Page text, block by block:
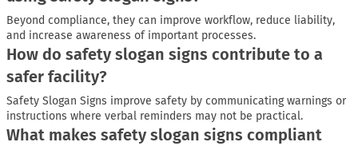
Beyond compliance, they can improve workflow, reduce liability,
and increase awareness of important processes.
How do safety slogan signs contribute to a
safer facility?
Safety Slogan Signs improve safety by communicating warnings or
instructions where verbal reminders may not be practical.
What makes safety slogan signs compliant